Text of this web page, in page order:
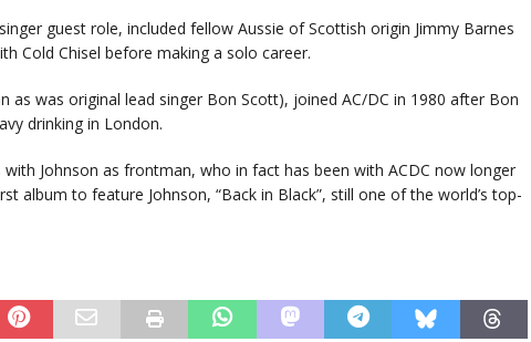
guest role, included fellow Aussie of Scottish origin Jimmy Barnes
Cold Chisel before making a solo career.
as was original lead singer Bon Scott), joined AC/DC in 1980 after Bon
drinking in London.
with Johnson as frontman, who in fact has been with ACDC now longer
album to feature Johnson, “Back in Black”, still one of the world’s top-